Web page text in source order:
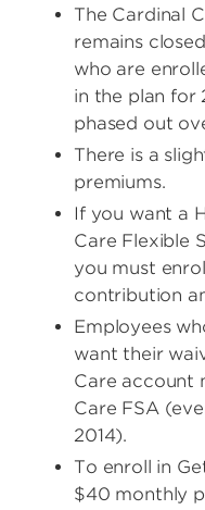
The Cardinal
remains
who are
in the plan for
phased out
There is a
premiums.
If you want a
Care Flexible
you must
contribution
Employees
want their
Care account
Care FSA
2014).
To enroll in
$40 monthly